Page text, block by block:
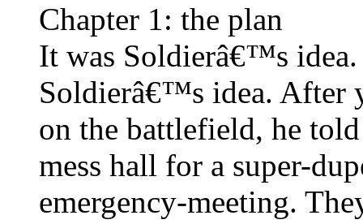
Chapter 1: the plan
It was Soldierâ€™s
Soldierâ€™s idea. After
on the battlefield, he
mess hall for a super-
emergency-meeting.